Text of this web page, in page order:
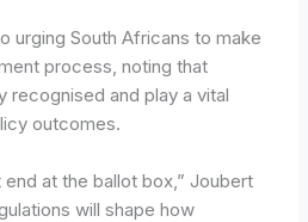
urging South Africans to make
process, noting that
recognised and play a vital
outcomes.
at the ballot box,” Joubert
will shape how